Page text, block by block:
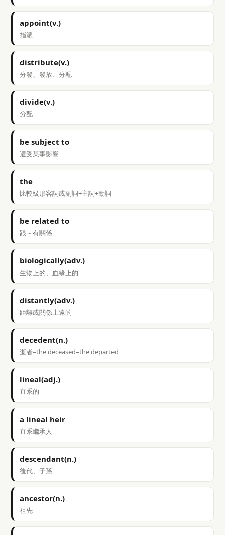
appoint(v.)
指派
distribute(v.)
分發、發放、分配
divide(v.)
分配
be subject to
遭受某事影響
the
比較級形容詞或副詞+主詞+動詞
be related to
跟～有關係
biologically(adv.)
生物上的、血緣上的
distantly(adv.)
距離或關係上遠的
decedent(n.)
逝者=the deceased=the departed
lineal(adj.)
直系的
a lineal heir
直系繼承人
descendant(n.)
後代、子孫
ancestor(n.)
祖先